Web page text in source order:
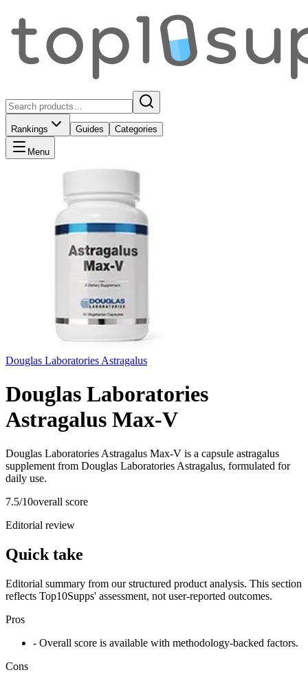
Rankings Guides Categories
Menu
Douglas Laboratories Astragalus
Douglas Laboratories
Astragalus Max-V
Douglas Laboratories Astragalus Max-V is a capsule astragalus
supplement from Douglas Laboratories Astragalus, formulated for
daily use.
7.5/10overall score
Editorial review
Quick take
Editorial summary from our structured product analysis. This section
reflects Top10Supps' assessment, not user-reported outcomes.
Pros
- Overall score is available with methodology-backed factors.
Cons